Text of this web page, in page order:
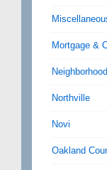
Mortgage &
Northville
Novi
Oakland